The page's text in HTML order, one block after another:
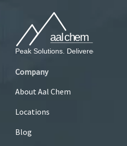
Company
About Aal Chem
Locations
Blog